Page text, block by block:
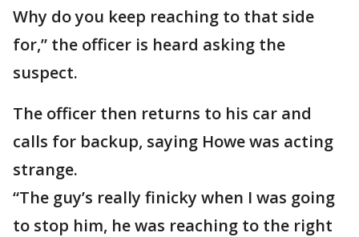
Why do you keep reaching to that side
for,” the officer is heard asking the
suspect.
The officer then returns to his car and
calls for backup, saying Howe was acting
strange.
“The guy’s really finicky when I was going
to stop him, he was reaching to the right